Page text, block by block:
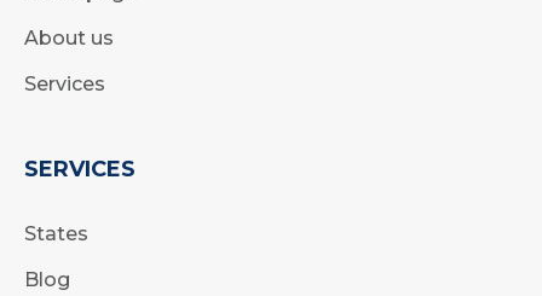
About us
Services
SERVICES
States
Blog